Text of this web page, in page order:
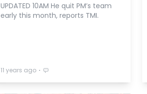
UPDATED 10AM He quit PM’s team
early this month, reports TMI.
11 years ago ⋅